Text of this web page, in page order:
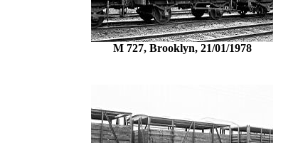
M 727, Brooklyn, 21/01/1978